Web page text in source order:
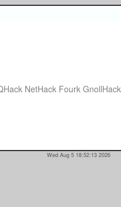
NetHack Fourk GnollHack
Wed Aug 5 18:52:13 2026